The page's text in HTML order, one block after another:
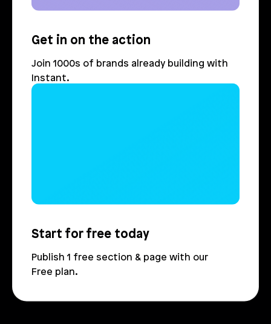
Join 1000s of brands already building with
Instant.
Get in on the action
Publish 1 free section & page with our
Free plan.
Start for free today